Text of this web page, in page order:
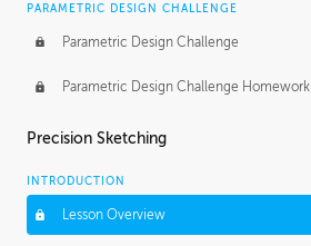
PARAMETRIC DESIGN CHALLENGE
Parametric Design Challenge
Parametric Design Challenge Homework
Precision Sketching
INTRODUCTION
Lesson Overview